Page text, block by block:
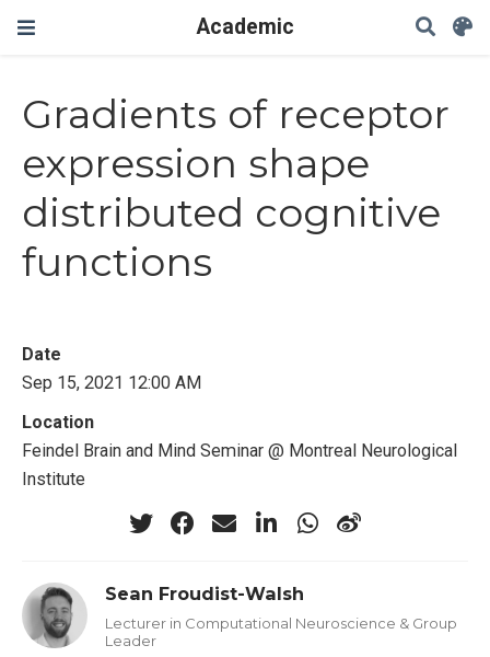
Academic
Gradients of receptor
expression shape
distributed cognitive
functions
Date
Sep 15, 2021 12:00 AM
Location
Feindel Brain and Mind Seminar @ Montreal Neurological
Institute
Sean Froudist-Walsh
Lecturer in Computational Neuroscience & Group
Leader